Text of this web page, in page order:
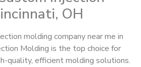
OH
molding company near me in
Molding is the top choice for
quality, efficient molding solutions.